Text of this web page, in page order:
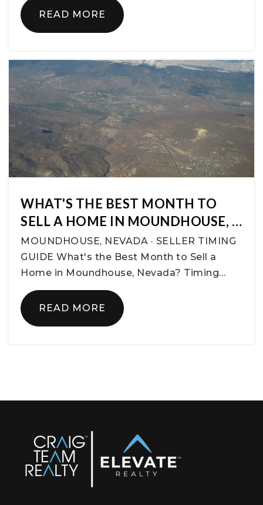
READ MORE
WHAT'S THE BEST MONTH TO
SELL A HOME IN MOUNDHOUSE, …
MOUNDHOUSE, NEVADA · SELLER TIMING
GUIDE What's the Best Month to Sell a
Home in Moundhouse, Nevada? Timing…
READ MORE